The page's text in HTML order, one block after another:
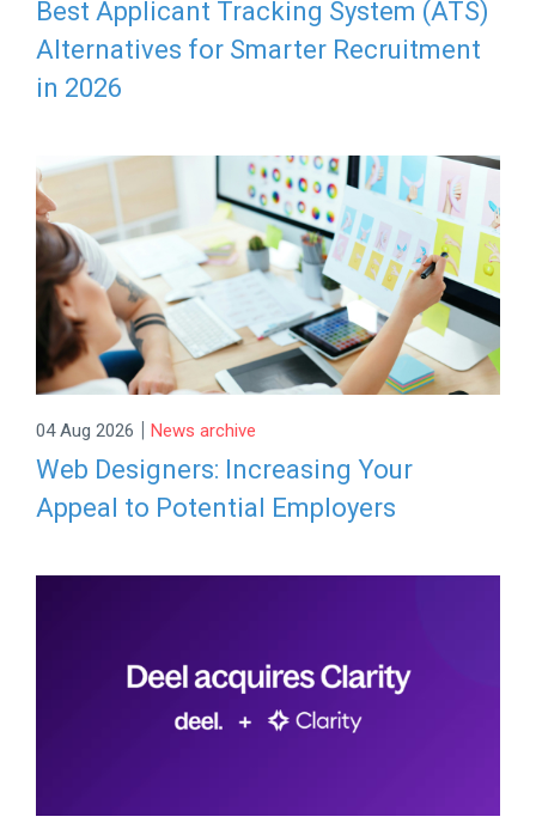
Best Applicant Tracking System (ATS)
Alternatives for Smarter Recruitment
in 2026
04 Aug 2026 | News archive
Web Designers: Increasing Your
Appeal to Potential Employers